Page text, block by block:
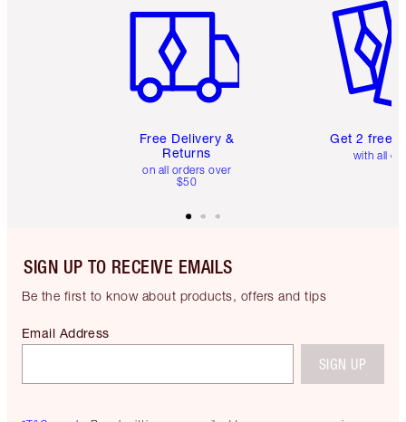
Free Delivery &
Returns
on all orders over
$50
Get 2 free
with all
SIGN UP TO RECEIVE EMAILS
Be the first to know about products, offers and tips
Email Address
SIGN UP